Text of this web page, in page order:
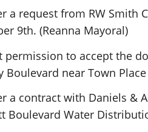
a request from RW Smith
9th. (Reanna Mayoral)
permission to accept the
Boulevard near Town
a contract with Daniels &
Boulevard Water